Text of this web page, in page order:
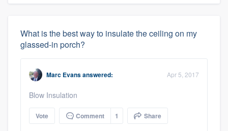
What is the best way to insulate the ceiling on my
glassed-in porch?
Marc Evansanswered: Apr 5, 2017
Blow Insulation
Vote Comment 1 Share